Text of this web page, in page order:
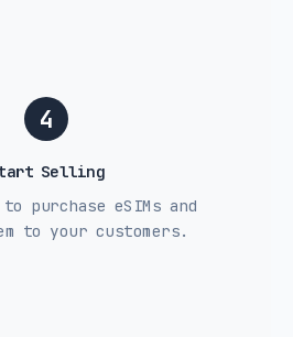
4
Selling
purchase eSIMs and
to your customers.